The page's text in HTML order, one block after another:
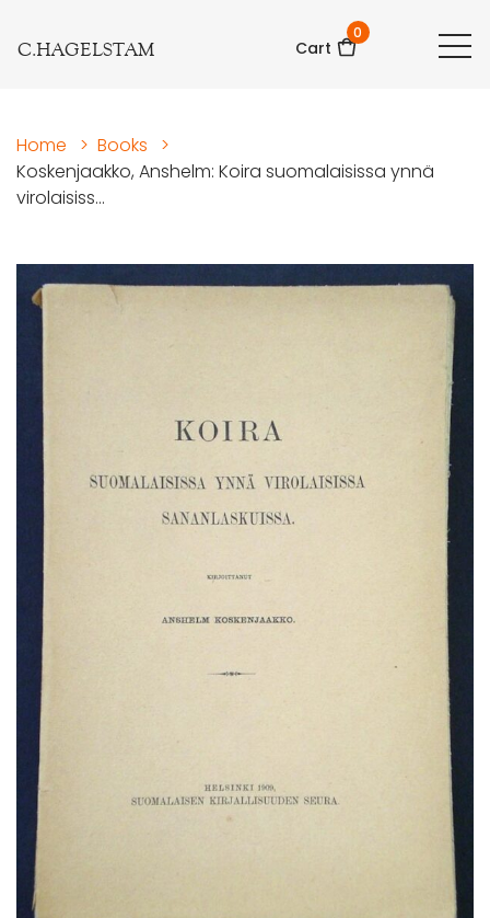
C.HAGELSTAM Cart
0
Home > Books
>
Koskenjaakko, Anshelm: Koira suomalaisissa ynnä
virolaisiss...